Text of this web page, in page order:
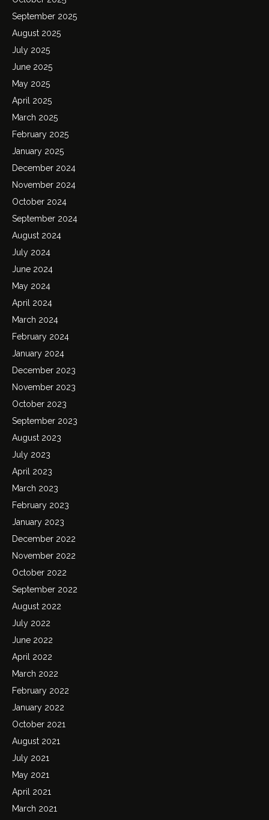
September 2025
August 2025
July 2025
June 2025
May 2025
April 2025
March 2025
February 2025
January 2025
December 2024
November 2024
October 2024
September 2024
August 2024
July 2024
June 2024
May 2024
April 2024
March 2024
February 2024
January 2024
December 2023
November 2023
October 2023
September 2023
August 2023
July 2023
April 2023
March 2023
February 2023
January 2023
December 2022
November 2022
October 2022
September 2022
August 2022
July 2022
June 2022
April 2022
March 2022
February 2022
January 2022
October 2021
August 2021
July 2021
May 2021
April 2021
March 2021